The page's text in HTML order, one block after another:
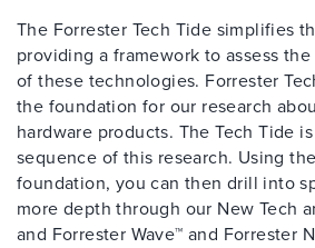
The Forrester Tech Tide simplifies
providing a framework to assess
of these technologies. Forrester
the foundation for our research
hardware products. The Tech Tide
sequence of this research. Using
foundation, you can then drill into
more depth through our New Tech
and Forrester Wave™ and Forrester